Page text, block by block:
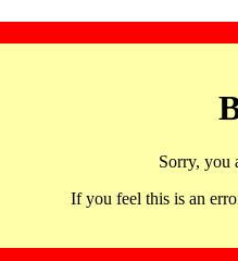
Sorry, you
If you feel this is an